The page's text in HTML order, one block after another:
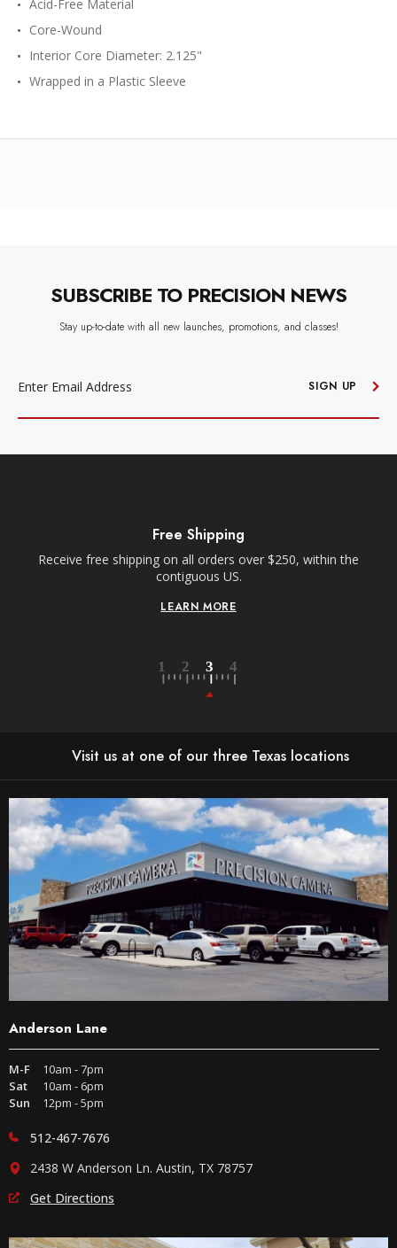
Acid-Free Material
Core-Wound
Interior Core Diameter: 2.125"
Wrapped in a Plastic Sleeve
SUBSCRIBE TO PRECISION NEWS
Stay up-to-date with all new launches, promotions, and classes!
SIGN UP
Free Shipping
Receive free shipping on all orders over $250, within the
contiguous US.
LEARN MORE
Visit us at one of our three Texas locations
Anderson Lane
M-F
10am - 7pm
Sat
10am - 6pm
Sun
12pm - 5pm
512-467-7676
2438 W Anderson Ln. Austin, TX 78757
Get Directions